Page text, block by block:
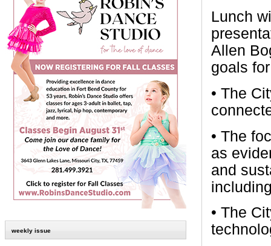
weekly issue
Lunch
Allen
goals
• The
• The
as
and
• The